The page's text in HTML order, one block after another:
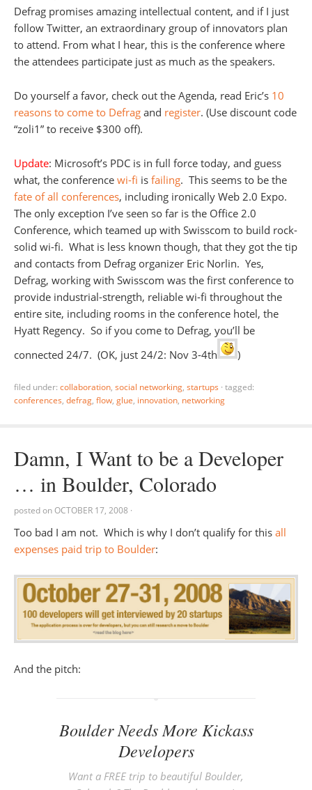
Defrag promises amazing intellectual content, and if I just
follow Twitter, an extraordinary group of innovators plan
to attend. From what I hear, this is the conference where
the attendees participate just as much as the speakers.
Do yourself a favor, check out the Agenda, read Eric’s 10
reasons to come to Defrag and register. (Use discount code
“zoli1” to receive $300 off).
Update: Microsoft’s PDC is in full force today, and guess
what, the conference wi-fi is failing. This seems to be the
fate of all conferences, including ironically Web 2.0 Expo.
The only exception I’ve seen so far is the Office 2.0
Conference, which teamed up with Swisscom to build rock-
solid wi-fi. What is less known though, that they got the tip
and contacts from Defrag organizer Eric Norlin. Yes,
Defrag, working with Swisscom was the first conference to
provide industrial-strength, reliable wi-fi throughout the
entire site, including rooms in the conference hotel, the
Hyatt Regency. So if you come to Defrag, you’ll be
connected 24/7. (OK, just 24/2: Nov 3-4th
)
filed under: collaboration, social networking, startups · tagged:
conferences, defrag, flow, glue, innovation, networking
Damn, I Want to be a Developer
… in Boulder, Colorado
posted onOCTOBER 17, 2008 ·
Too bad I am not. Which is why I don’t qualify for this all
expenses paid trip to Boulder:
And the pitch:
Boulder Needs More Kickass
Developers
Want a FREE trip to beautiful Boulder,